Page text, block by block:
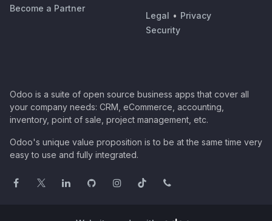
Become a Partner
Legal • Privacy
Security
Odoo is a suite of open source business apps that cover all
your company needs: CRM, eCommerce, accounting,
inventory, point of sale, project management, etc.
Odoo's unique value proposition is to be at the same time very
easy to use and fully integrated.